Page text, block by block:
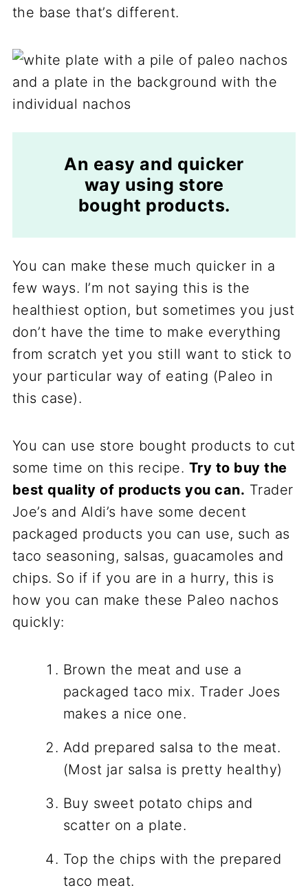
the base that’s different.
An easy and quicker
way using store
bought products.
You can make these much quicker in a
few ways. I’m not saying this is the
healthiest option, but sometimes you just
don’t have the time to make everything
from scratch yet you still want to stick to
your particular way of eating (Paleo in
this case).
You can use store bought products to cut
some time on this recipe. Try to buy the
best quality of products you can. Trader
Joe’s and Aldi’s have some decent
packaged products you can use, such as
taco seasoning, salsas, guacamoles and
chips. So if if you are in a hurry, this is
how you can make these Paleo nachos
quickly:
Brown the meat and use a
packaged taco mix. Trader Joes
makes a nice one.
Add prepared salsa to the meat.
(Most jar salsa is pretty healthy)
Buy sweet potato chips and
scatter on a plate.
Top the chips with the prepared
taco meat.